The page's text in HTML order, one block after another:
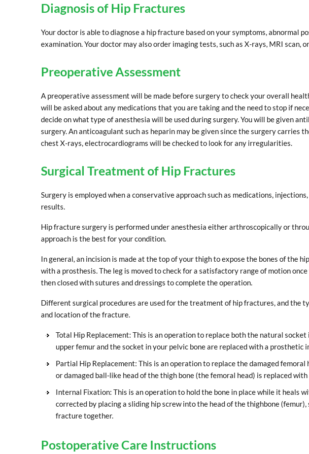
Diagnosis of Hip Fractures
Your doctor is able to diagnose a hip fracture based on your symptoms, abnormal
examination. Your doctor may also order imaging tests, such as X-rays, MRI scan,
Preoperative Assessment
A preoperative assessment will be made before surgery to check your overall
will be asked about any medications that you are taking and the need to stop if
decide on what type of anesthesia will be used during surgery. You will be given
surgery. An anticoagulant such as heparin may be given since the surgery carries
chest X-rays, electrocardiograms will be checked to look for any irregularities.
Surgical Treatment of Hip Fractures
Surgery is employed when a conservative approach such as medications,
results.
Hip fracture surgery is performed under anesthesia either arthroscopically or
approach is the best for your condition.
In general, an incision is made at the top of your thigh to expose the bones of the
with a prosthesis. The leg is moved to check for a satisfactory range of motion
then closed with sutures and dressings to complete the operation.
Different surgical procedures are used for the treatment of hip fractures, and the
and location of the fracture.
Total Hip Replacement: This is an operation to replace both the natural
upper femur and the socket in your pelvic bone are replaced with a prosthetic
Partial Hip Replacement: This is an operation to replace the damaged
or damaged ball-like head of the thigh bone (the femoral head) is replaced
Internal Fixation: This is an operation to hold the bone in place while it heals
corrected by placing a sliding hip screw into the head of the thighbone
fracture together.
Postoperative Care Instructions